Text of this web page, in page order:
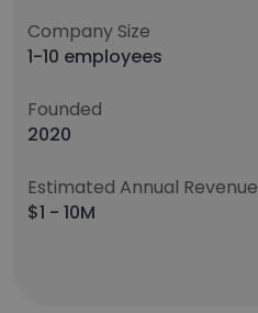
Company Size
1-10 employees
Founded
2020
Estimated Annual Revenue
$1 - 10M